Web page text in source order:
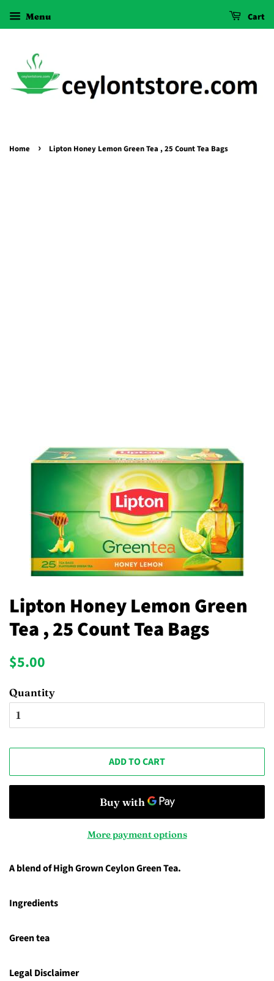
Menu Cart
Home › Lipton Honey Lemon Green Tea , 25 Count Tea Bags
Lipton Honey Lemon Green
Tea , 25 Count Tea Bags
Regular
$5.00
Quantity
ADD TO CART
More payment options
A blend of High Grown Ceylon Green Tea.
Ingredients
Green tea
Legal Disclaimer